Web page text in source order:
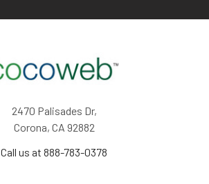
2470 Palisades Dr,
Corona, CA 92882
Call us at 888-783-0378